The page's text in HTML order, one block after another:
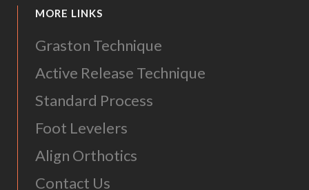
MORE LINKS
Graston Technique
Active Release Technique
Standard Process
Foot Levelers
Align Orthotics
Contact Us